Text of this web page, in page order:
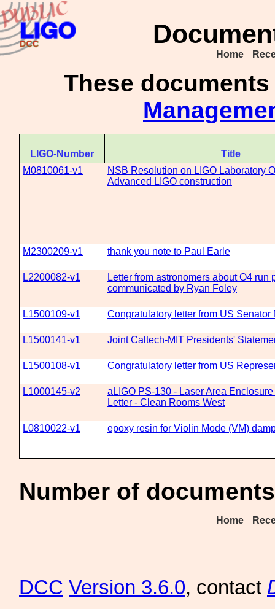
Home
These
LIGO-Number
Title
M0810061-v1
NSB Resolution on LIGO Laboratory
Advanced LIGO construction
M2300209-v1 thank you note to Paul Earle
L2200082-v1
Letter from astronomers about O4 run
communicated by Ryan Foley
L1500109-v1 Congratulatory letter from US Senator
L1500141-v1 Joint Caltech-MIT Presidents'
L1500108-v1 Congratulatory letter from US
L1000145-v2
aLIGO PS-130 - Laser Area
Letter - Clean Rooms West
L0810022-v1 epoxy resin for Violin Mode (VM)
Number of
Home
DCC Version 3.6.0, contact